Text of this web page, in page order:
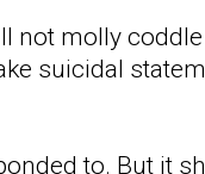
not molly
suicidal
to. But it